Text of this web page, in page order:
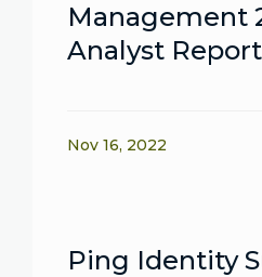
Management
Analyst Report
Nov 16, 2022
Ping Identity